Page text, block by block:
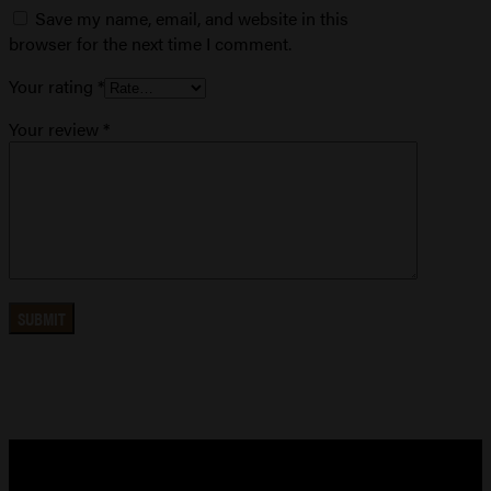
Save my name, email, and website in this
browser for the next time I comment.
Your rating *
Your review *